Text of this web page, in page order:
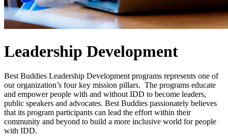
Leadership Development
Best Buddies Leadership Development programs represents one of
our organization’s four key mission pillars. The programs educate
and empower people with and without IDD to become leaders,
public speakers and advocates. Best Buddies passionately believes
that its program participants can lead the effort within their
community and beyond to build a more inclusive world for people
with IDD.